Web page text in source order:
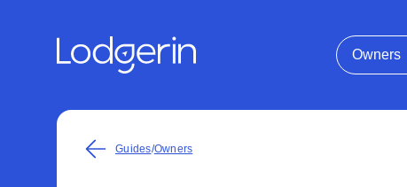
Owners
Guides/Owners